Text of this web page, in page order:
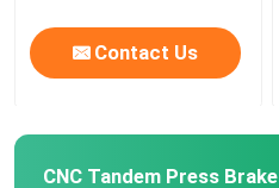
Contact Us
CNC Tandem Press Brake